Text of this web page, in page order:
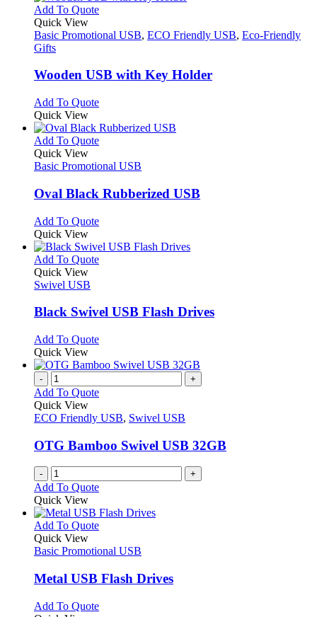
Add To QuoteThis
has
The
be
chosen
on
the
product
page
Quick View
Basic Promotional USB, ECO Friendly USB, Eco-Friendly
Gifts
Wooden USB with Key Holder
Add To QuoteThis
has
multiple
The
may
be
on
the
product
page
Quick View
Add To QuoteThis
has
variants.
The
may
be
chosen
on
page
Quick View
Basic Promotional USB
Oval Black Rubberized USB
Add To QuoteThis
has
multiple
may
on
the
product
page
Quick View
Add To QuoteThis
variants.
may
be
chosen
on
the
product
page
Quick View
Swivel USB
Black Swivel USB Flash Drives
Add To QuoteThis
has
variants.
options
chosen
on
the
product
Quick View
- +
Add To Quote
Quick View
ECO Friendly USB, Swivel USB
OTG Bamboo Swivel USB 32GB
- +
Add To Quote
Quick View
Add To QuoteThis
has
variants.
The
may
Quick View
Basic Promotional USB
Metal USB Flash Drives
Add To QuoteThis